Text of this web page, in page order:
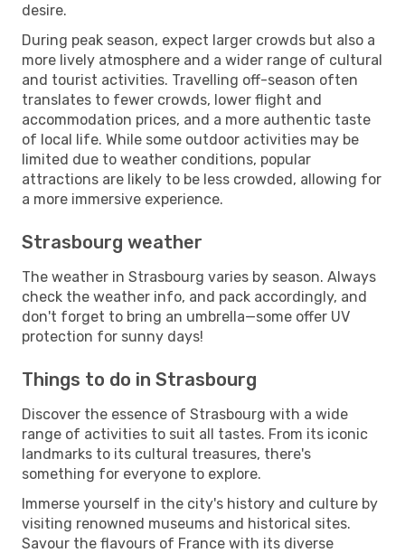
desire.
During peak season, expect larger crowds but also a
more lively atmosphere and a wider range of cultural
and tourist activities. Travelling off-season often
translates to fewer crowds, lower flight and
accommodation prices, and a more authentic taste
of local life. While some outdoor activities may be
limited due to weather conditions, popular
attractions are likely to be less crowded, allowing for
a more immersive experience.
Strasbourg weather
The weather in Strasbourg varies by season. Always
check the weather info, and pack accordingly, and
don't forget to bring an umbrella—some offer UV
protection for sunny days!
Things to do in Strasbourg
Discover the essence of Strasbourg with a wide
range of activities to suit all tastes. From its iconic
landmarks to its cultural treasures, there's
something for everyone to explore.
Immerse yourself in the city's history and culture by
visiting renowned museums and historical sites.
Savour the flavours of France with its diverse